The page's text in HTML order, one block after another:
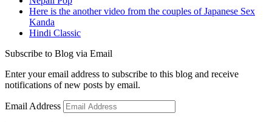
Here is the another video from the couples of Japanese Sex
Kanda
Hindi Classic
Subscribe to Blog via Email
Enter your email address to subscribe to this blog and receive
notifications of new posts by email.
Email Address